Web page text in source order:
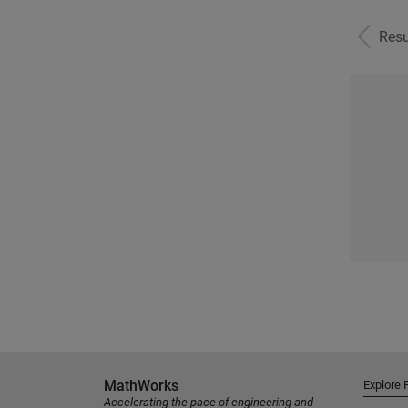
MathWorks
Accelerating the pace of engineering and
Explore